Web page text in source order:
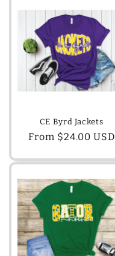
CE Byrd Jackets
Regular
From $24.00 USD